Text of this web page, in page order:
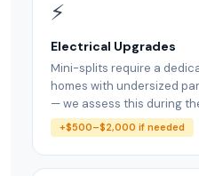
⚡
Electrical Upgrades
Mini-splits require a
homes with undersized
— we assess this during
+$500–$2,000 if needed